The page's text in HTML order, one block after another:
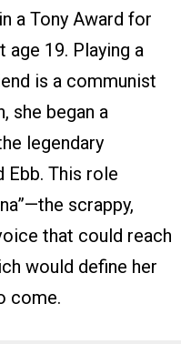
a Tony Award for
19. Playing a
is a communist
she began a
legendary
Ebb. This role
scrappy,
that could reach
would define her
come.